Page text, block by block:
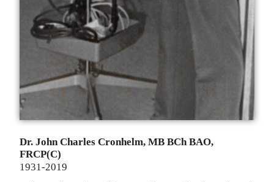
Dr. John Charles Cronhelm, MB BCh BAO,
FRCP(C)
1931-2019